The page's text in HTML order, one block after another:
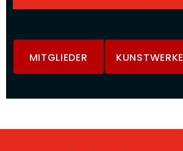
MITGLIEDER KUNSTWERKE